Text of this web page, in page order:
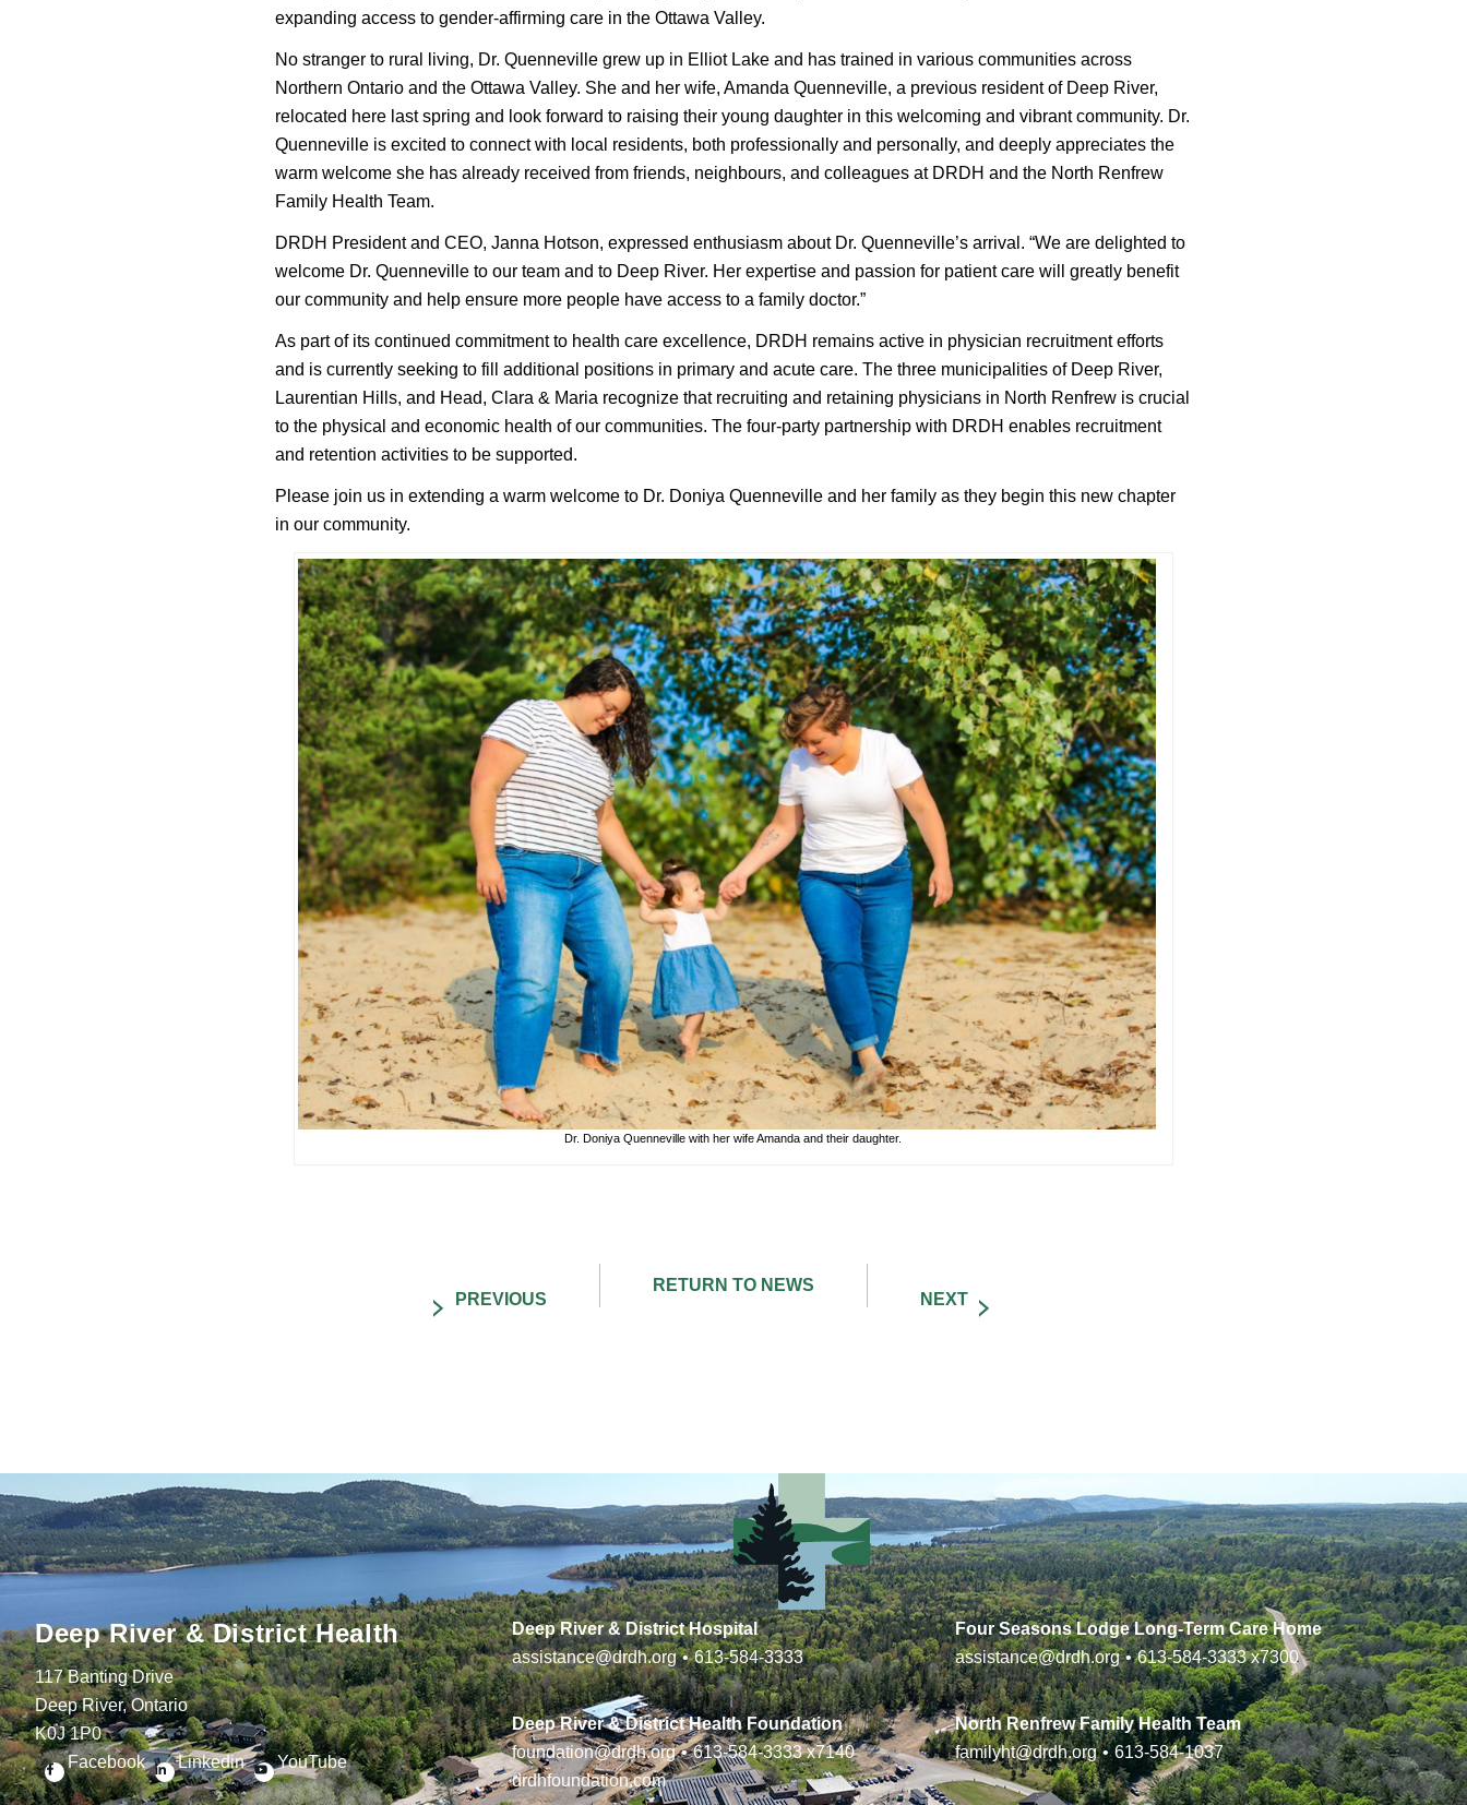
expanding access to gender-affirming care in the Ottawa Valley.
No stranger to rural living, Dr. Quenneville grew up in Elliot Lake and has trained in various communities across
Northern Ontario and the Ottawa Valley. She and her wife, Amanda Quenneville, a previous resident of Deep River,
relocated here last spring and look forward to raising their young daughter in this welcoming and vibrant community. Dr.
Quenneville is excited to connect with local residents, both professionally and personally, and deeply appreciates the
warm welcome she has already received from friends, neighbours, and colleagues at DRDH and the North Renfrew
Family Health Team.
DRDH President and CEO, Janna Hotson, expressed enthusiasm about Dr. Quenneville’s arrival. “We are delighted to
welcome Dr. Quenneville to our team and to Deep River. Her expertise and passion for patient care will greatly benefit
our community and help ensure more people have access to a family doctor.”
As part of its continued commitment to health care excellence, DRDH remains active in physician recruitment efforts
and is currently seeking to fill additional positions in primary and acute care. The three municipalities of Deep River,
Laurentian Hills, and Head, Clara & Maria recognize that recruiting and retaining physicians in North Renfrew is crucial
to the physical and economic health of our communities. The four-party partnership with DRDH enables recruitment
and retention activities to be supported.
Please join us in extending a warm welcome to Dr. Doniya Quenneville and her family as they begin this new chapter
in our community.
Dr. Doniya Quenneville with her wife Amanda and their daughter.
Deep River & District Health
117 Banting Drive
Deep River, Ontario
K0J 1P0
Facebook
Linkedin YouTube
Deep River & District Hospital
assistance@drdh.org • 613-584-3333
Four Seasons Lodge Long-Term Care Home
assistance@drdh.org • 613-584-3333x7300
Deep River & District Health Foundation
foundation@drdh.org • 613-584-3333x7140
drdhfoundation.com
North Renfrew Family Health Team
familyht@drdh.org • 613-584-1037